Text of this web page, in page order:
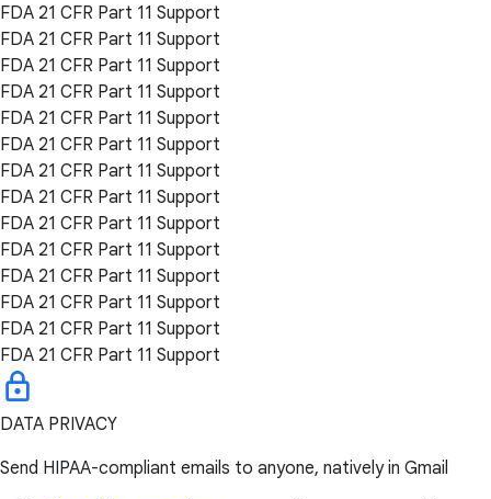
FDA 21 CFR Part 11 Support
FDA 21 CFR Part 11 Support
FDA 21 CFR Part 11 Support
FDA 21 CFR Part 11 Support
FDA 21 CFR Part 11 Support
FDA 21 CFR Part 11 Support
FDA 21 CFR Part 11 Support
FDA 21 CFR Part 11 Support
FDA 21 CFR Part 11 Support
FDA 21 CFR Part 11 Support
FDA 21 CFR Part 11 Support
FDA 21 CFR Part 11 Support
FDA 21 CFR Part 11 Support
FDA 21 CFR Part 11 Support
DATA PRIVACY
Send HIPAA-compliant emails to anyone, natively in Gmail